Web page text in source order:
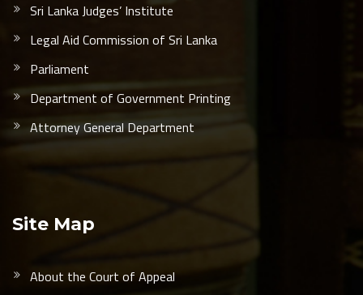
Sri Lanka Judges’ Institute
Legal Aid Commission of Sri Lanka
Parliament
Department of Government Printing
Attorney General Department
Site Map
About the Court of Appeal